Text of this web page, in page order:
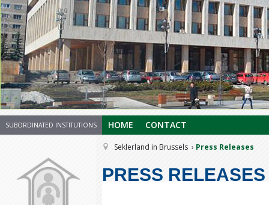
1234567
SUBORDINATED INSTITUTIONS HOME CONTACT
Seklerland in Brussels Press Releases
PRESS RELEASES